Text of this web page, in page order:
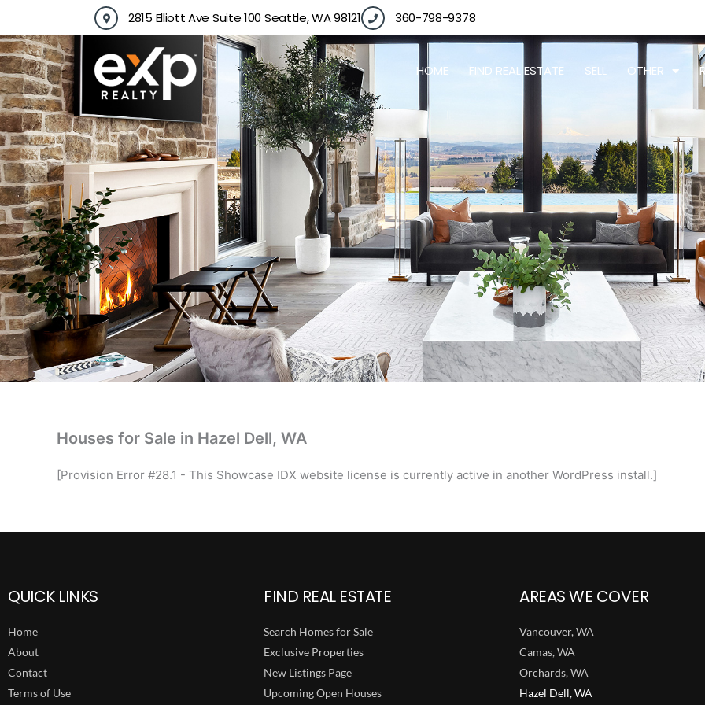
content
2815 Elliott Ave Suite 100 Seattle, WA 98121 360-798-9378
HOME FIND REAL ESTATE SELL OTHER
Houses for Sale in Hazel Dell, WA
[Provision Error #28.1 - This Showcase IDX website license is currently active in another WordPress install.]
QUICK LINKS
Home
About
Contact
Terms of Use
FIND REAL ESTATE
Search Homes for Sale
Exclusive Properties
New Listings Page
Upcoming Open Houses
AREAS WE COVER
Vancouver, WA
Camas, WA
Orchards, WA
Hazel Dell, WA